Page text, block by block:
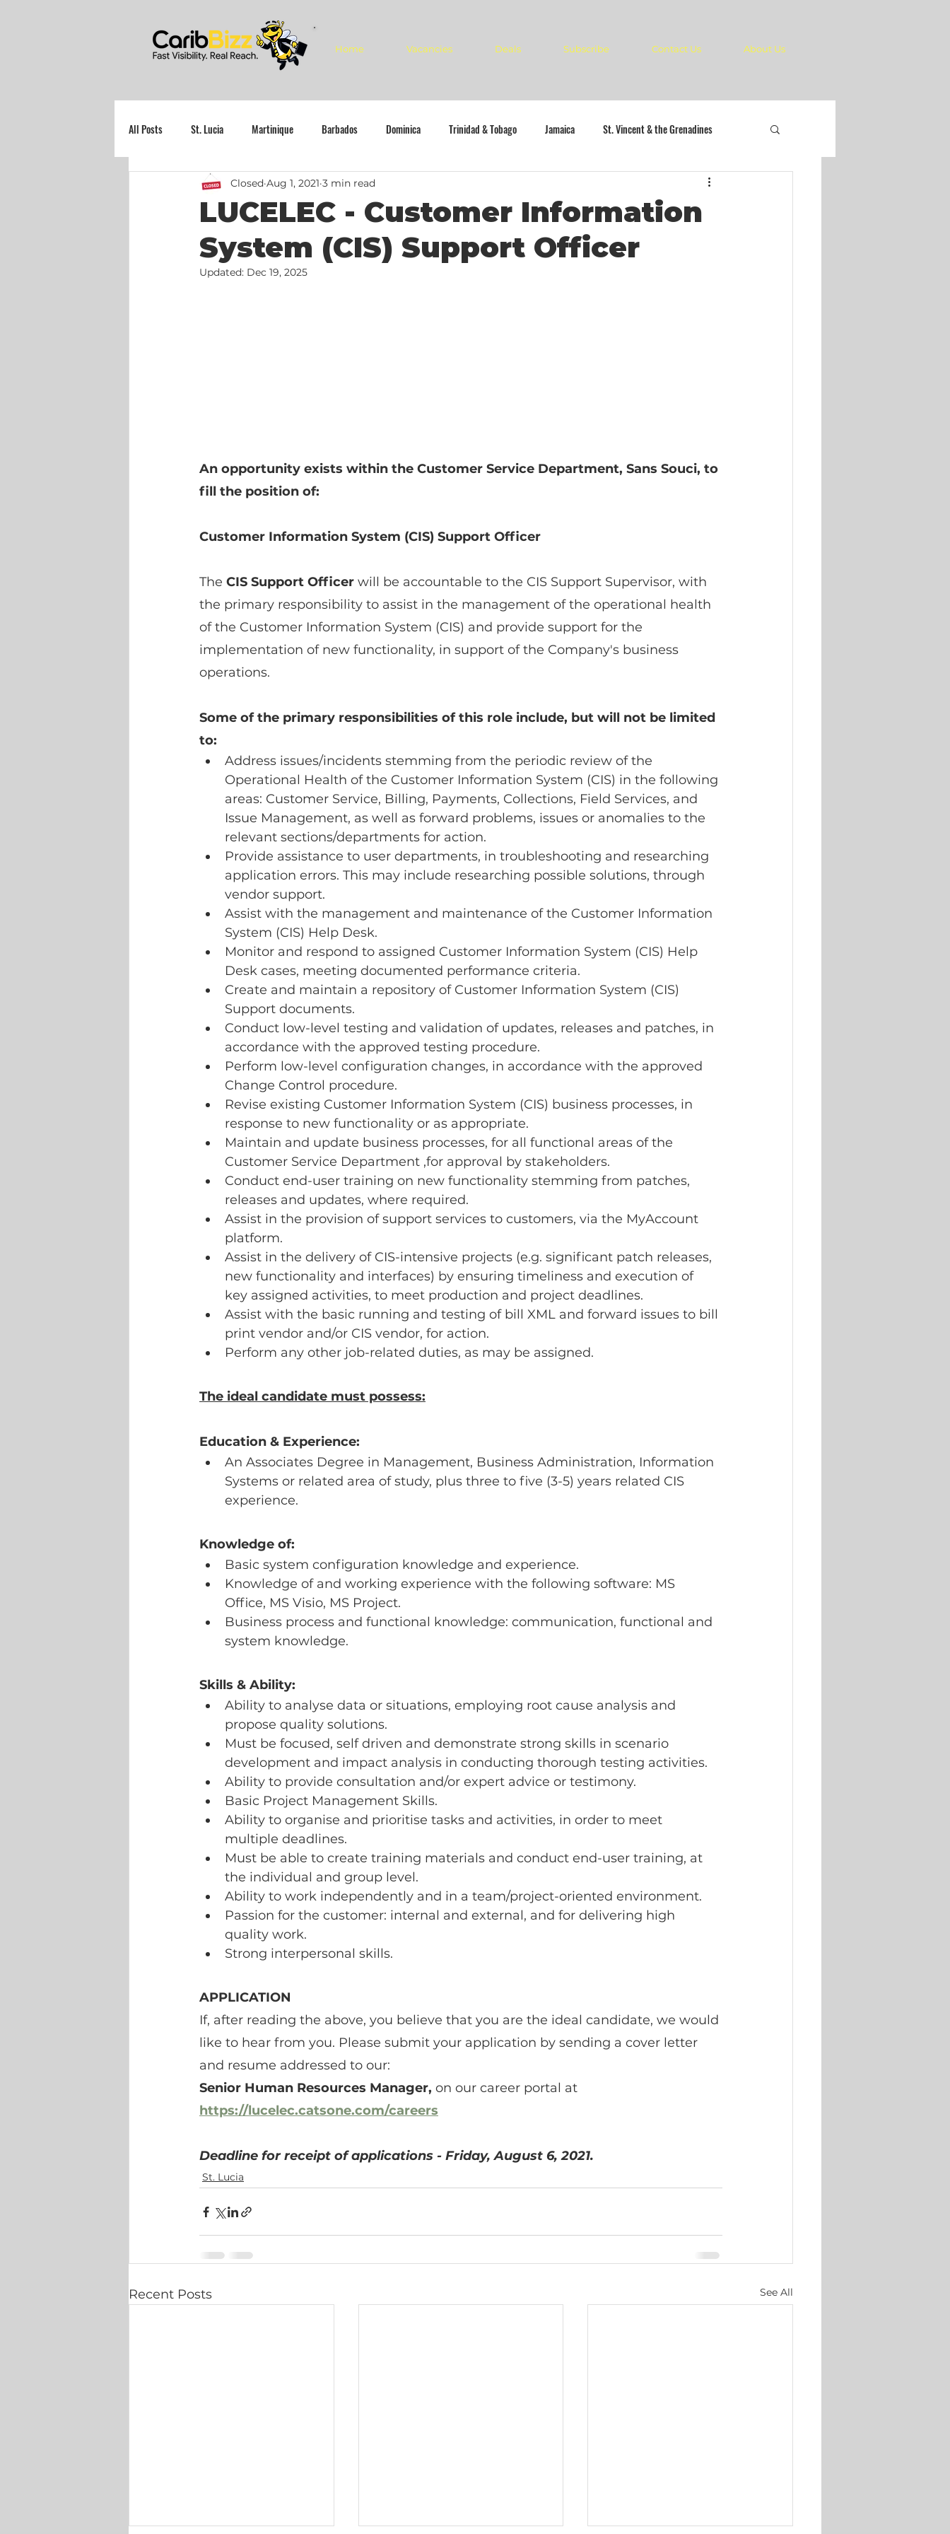
Home Vacancies Deals Subscribe Contact Us About Us
All Posts St. Lucia Martinique Barbados Dominica Trinidad & Tobago Jamaica St. Vincent & the Grenadines
LUCELEC - Customer Information
System (CIS) Support Officer
Closed Aug 1, 2021 3 min read
Updated: Dec 19, 2025
An opportunity exists within the Customer Service Department, Sans Souci, to
fill the position of:
Customer Information System (CIS) Support Officer
The CIS Support Officer will be accountable to the CIS Support Supervisor, with
the primary responsibility to assist in the management of the operational health
of the Customer Information System (CIS) and provide support for the
implementation of new functionality, in support of the Company's business
operations.
Some of the primary responsibilities of this role include, but will not be limited
to:
Address issues/incidents stemming from the periodic review of the
Operational Health of the Customer Information System (CIS) in the following
areas: Customer Service, Billing, Payments, Collections, Field Services, and
Issue Management, as well as forward problems, issues or anomalies to the
relevant sections/departments for action.
Provide assistance to user departments, in troubleshooting and researching
application errors. This may include researching possible solutions, through
vendor support.
Assist with the management and maintenance of the Customer Information
System (CIS) Help Desk.
Monitor and respond to assigned Customer Information System (CIS) Help
Desk cases, meeting documented performance criteria.
Create and maintain a repository of Customer Information System (CIS)
Support documents.
Conduct low-level testing and validation of updates, releases and patches, in
accordance with the approved testing procedure.
Perform low-level configuration changes, in accordance with the approved
Change Control procedure.
Revise existing Customer Information System (CIS) business processes, in
response to new functionality or as appropriate.
Maintain and update business processes, for all functional areas of the
Customer Service Department ,for approval by stakeholders.
Conduct end-user training on new functionality stemming from patches,
releases and updates, where required.
Assist in the provision of support services to customers, via the MyAccount
platform.
Assist in the delivery of CIS-intensive projects (e.g. significant patch releases,
new functionality and interfaces) by ensuring timeliness and execution of
key assigned activities, to meet production and project deadlines.
Assist with the basic running and testing of bill XML and forward issues to bill
print vendor and/or CIS vendor, for action.
Perform any other job-related duties, as may be assigned.
The ideal candidate must possess:
Education & Experience:
An Associates Degree in Management, Business Administration, Information
Systems or related area of study, plus three to five (3-5) years related CIS
experience.
Knowledge of:
Basic system configuration knowledge and experience.
Knowledge of and working experience with the following software: MS
Office, MS Visio, MS Project.
Business process and functional knowledge: communication, functional and
system knowledge.
Skills & Ability:
Ability to analyse data or situations, employing root cause analysis and
propose quality solutions.
Must be focused, self driven and demonstrate strong skills in scenario
development and impact analysis in conducting thorough testing activities.
Ability to provide consultation and/or expert advice or testimony.
Basic Project Management Skills.
Ability to organise and prioritise tasks and activities, in order to meet
multiple deadlines.
Must be able to create training materials and conduct end-user training, at
the individual and group level.
Ability to work independently and in a team/project-oriented environment.
Passion for the customer: internal and external, and for delivering high
quality work.
Strong interpersonal skills.
APPLICATION
If, after reading the above, you believe that you are the ideal candidate, we would
like to hear from you. Please submit your application by sending a cover letter
and resume addressed to our:
Senior Human Resources Manager, on our career portal at
https://lucelec.catsone.com/careers
Deadline for receipt of applications - Friday, August 6, 2021.
St. Lucia
Recent Posts See All